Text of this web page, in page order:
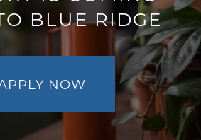
BLUE RIDGE
NOW